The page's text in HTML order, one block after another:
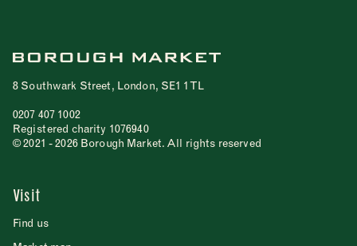
8 Southwark Street, London, SE1 1TL
0207 407 1002
Registered charity 1076940
© 2021 - 2026 Borough Market. All rights reserved
Visit
Find us